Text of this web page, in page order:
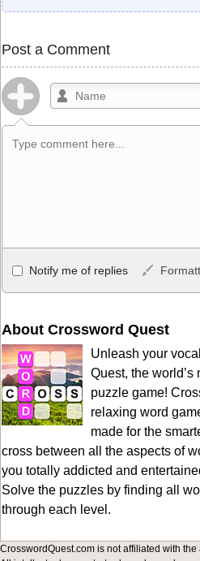
Post a Comment
Allowed HTML
<b>, <strong>, <u>, <i>, <em>, <s>,
HTML, URLs automagically become
here[/img] will display an external
Markdown Format
**Bold**, _underline_, *italic*,
```code``` escapes HTML. HTML
together in your comment.
Notify me of replies
About Crossword Quest
Unleash your
Quest, the
puzzle game!
relaxing word
made for the
cross between all the aspects of
you totally addicted and
Solve the puzzles by finding all
through each level.
CrosswordQuest.com is not affiliated with